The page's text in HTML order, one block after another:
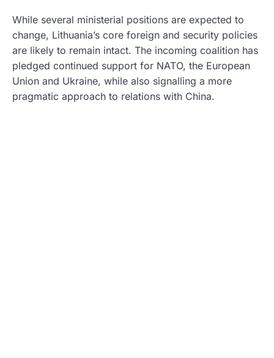
While several ministerial positions are expected to
change, Lithuania’s core foreign and security policies
are likely to remain intact. The incoming coalition has
pledged continued support for NATO, the European
Union and Ukraine, while also signalling a more
pragmatic approach to relations with China.